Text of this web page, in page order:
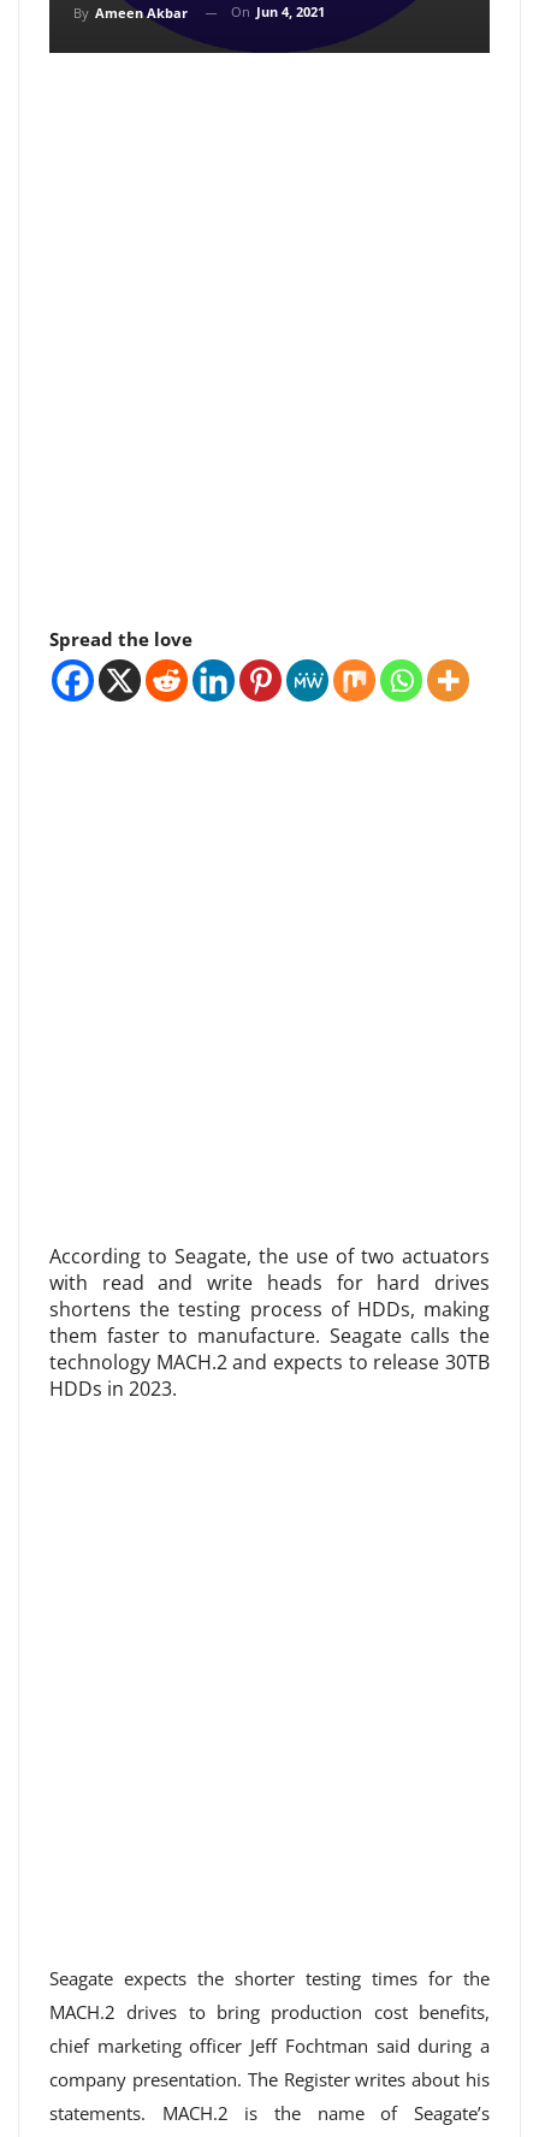
By Ameen Akbar On Jun 4, 2021
Spread the love
According to Seagate, the use of two actuators
with read and write heads for hard drives
shortens the testing process of HDDs, making
them faster to manufacture. Seagate calls the
technology MACH.2 and expects to release 30TB
HDDs in 2023.
Seagate expects the shorter testing times for the
MACH.2 drives to bring production cost benefits,
chief marketing officer Jeff Fochtman said during a
company presentation. The Register writes about his
statements. MACH.2 is the name of Seagate’s